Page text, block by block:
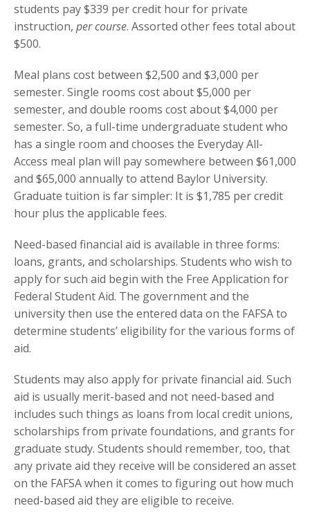
students pay $339 per credit hour for private
instruction, per course. Assorted other fees total about
$500.
Meal plans cost between $2,500 and $3,000 per
semester. Single rooms cost about $5,000 per
semester, and double rooms cost about $4,000 per
semester. So, a full-time undergraduate student who
has a single room and chooses the Everyday All-
Access meal plan will pay somewhere between $61,000
and $65,000 annually to attend Baylor University.
Graduate tuition is far simpler: It is $1,785 per credit
hour plus the applicable fees.
Need-based financial aid is available in three forms:
loans, grants, and scholarships. Students who wish to
apply for such aid begin with the Free Application for
Federal Student Aid. The government and the
university then use the entered data on the FAFSA to
determine students’ eligibility for the various forms of
aid.
Students may also apply for private financial aid. Such
aid is usually merit-based and not need-based and
includes such things as loans from local credit unions,
scholarships from private foundations, and grants for
graduate study. Students should remember, too, that
any private aid they receive will be considered an asset
on the FAFSA when it comes to figuring out how much
need-based aid they are eligible to receive.